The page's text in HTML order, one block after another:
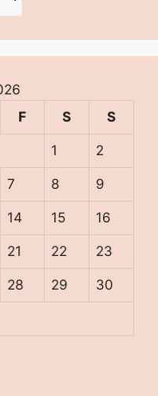
F S S
1 2
7 8 9
14 15 16
21 22 23
28 29 30